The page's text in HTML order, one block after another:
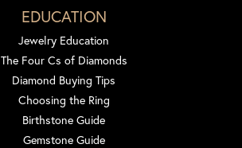
EDUCATION
Jewelry Education
The Four Cs of Diamonds
Diamond Buying Tips
Choosing the Ring
Birthstone Guide
Gemstone Guide